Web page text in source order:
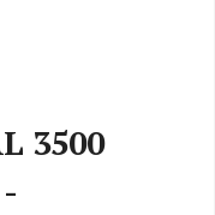
3500